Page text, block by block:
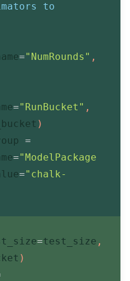
to
="NumRounds" ,
="RunBucket" ,
)
=
="ModelPackage
="chalk-
=test_size ,
)